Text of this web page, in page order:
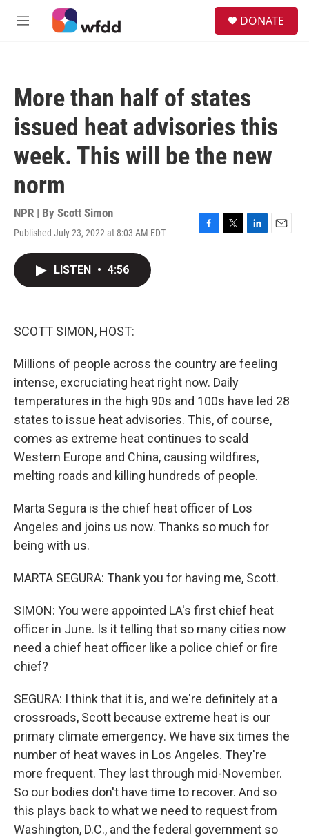
Skip to main content
M
DONATE
More than half of states
issued heat advisories this
week. This will be the new
norm
NPR | By Scott Simon
Published July 23, 2022 at 8:03 AM EDT
F
T
L
E
LISTEN • 4:56
SCOTT SIMON, HOST:
Millions of people across the country are feeling
intense, excruciating heat right now. Daily
temperatures in the high 90s and 100s have led 28
states to issue heat advisories. This, of course,
comes as extreme heat continues to scald
Western Europe and China, causing wildfires,
melting roads and killing hundreds of people.
Marta Segura is the chief heat officer of Los
Angeles and joins us now. Thanks so much for
being with us.
MARTA SEGURA: Thank you for having me, Scott.
SIMON: You were appointed LA's first chief heat
officer in June. Is it telling that so many cities now
need a chief heat officer like a police chief or fire
chief?
SEGURA: I think that it is, and we're definitely at a
crossroads, Scott because extreme heat is our
primary climate emergency. We have six times the
number of heat waves in Los Angeles. They're
more frequent. They last through mid-November.
So our bodies don't have time to recover. And so
this plays back to what we need to request from
Washington, D.C., and the federal government so